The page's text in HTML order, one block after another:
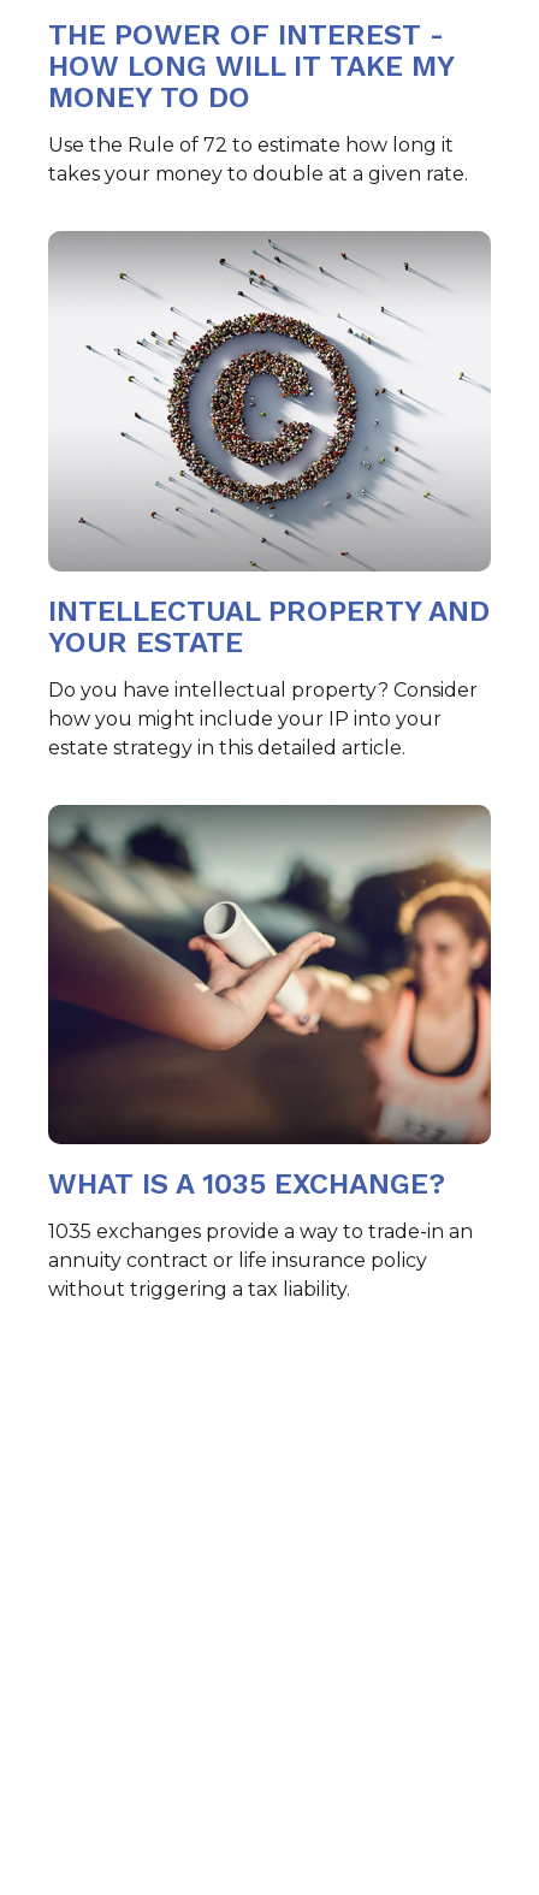
THE POWER OF INTEREST -
HOW LONG WILL IT TAKE MY
MONEY TO DO
Use the Rule of 72 to estimate how long it
takes your money to double at a given rate.
INTELLECTUAL PROPERTY AND
YOUR ESTATE
Do you have intellectual property? Consider
how you might include your IP into your
estate strategy in this detailed article.
WHAT IS A 1035 EXCHANGE?
1035 exchanges provide a way to trade-in an
annuity contract or life insurance policy
without triggering a tax liability.